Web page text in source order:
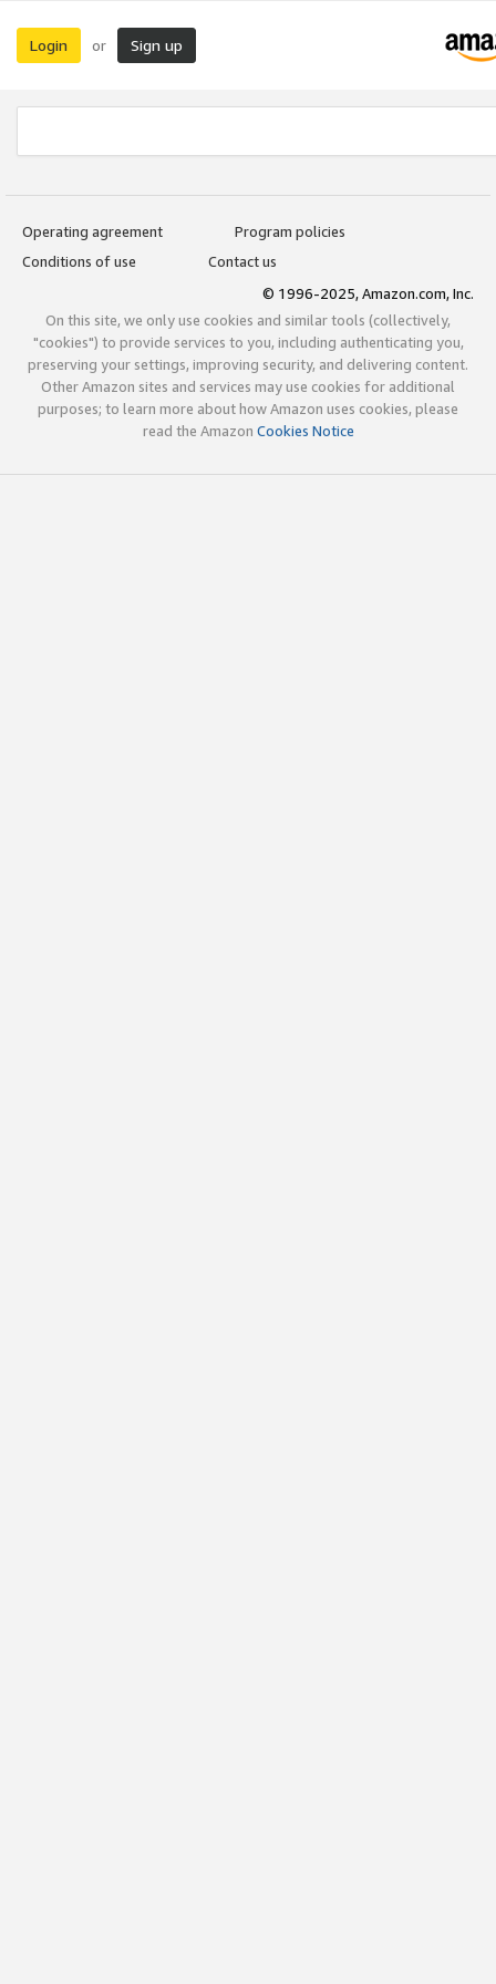
Login or Sign up
Operating agreement
Program policies
Conditions of use
Contact us
© 1996-2025, Amazon.com, Inc.
On this site, we only use cookies and similar tools (collectively,
"cookies") to provide services to you, including authenticating you,
preserving your settings, improving security, and delivering content.
Other Amazon sites and services may use cookies for additional
purposes; to learn more about how Amazon uses cookies, please
read the Amazon Cookies Notice